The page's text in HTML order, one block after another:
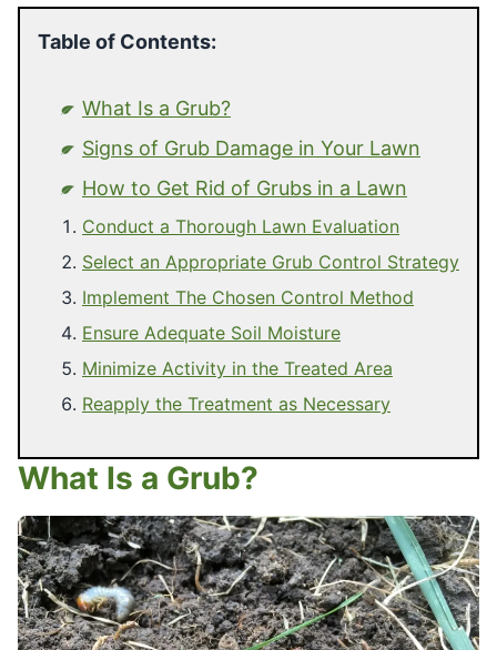
Table of Contents:
What Is a Grub?
Signs of Grub Damage in Your Lawn
How to Get Rid of Grubs in a Lawn
Conduct a Thorough Lawn Evaluation
Select an Appropriate Grub Control Strategy
Implement The Chosen Control Method
Ensure Adequate Soil Moisture
Minimize Activity in the Treated Area
Reapply the Treatment as Necessary
What Is a Grub?